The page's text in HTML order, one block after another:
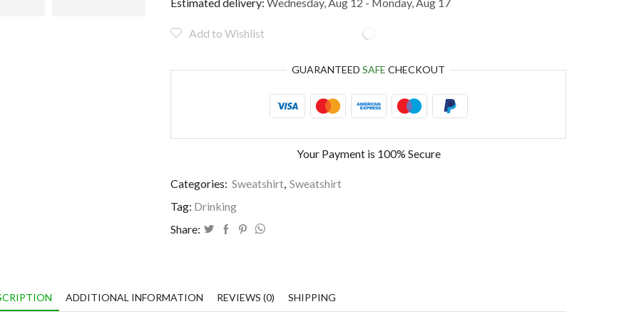
and
Add to Wishlist
GUARANTEED SAFE CHECKOUT
Your Payment is 100% Secure
Categories: Sweatshirt, Sweatshirt
Tag: Drinking
Share:
ADDITIONAL INFORMATION REVIEWS (0) SHIPPING